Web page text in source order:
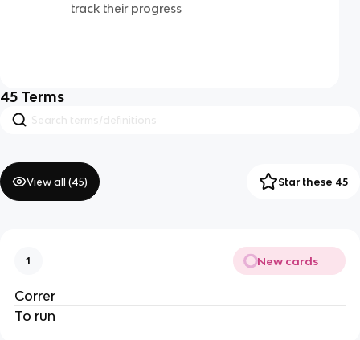
track their progress
45 Terms
View all (45) Star these 45
1 New cards
Correr
To run